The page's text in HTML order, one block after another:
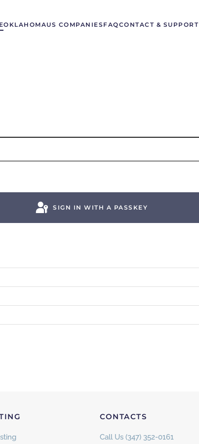
OKLAHOMAUS COMPANIES FAQCONTACT & SUPPORT
SIGN IN WITH A PASSKEY
CONTACTS
Call Us (347) 352-0161